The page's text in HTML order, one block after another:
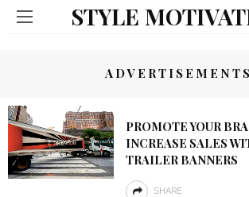
STYLE
ADVERTISEMENTS
PROMOTE YOUR
INCREASE SALES
TRAILER BANNERS
SHARE